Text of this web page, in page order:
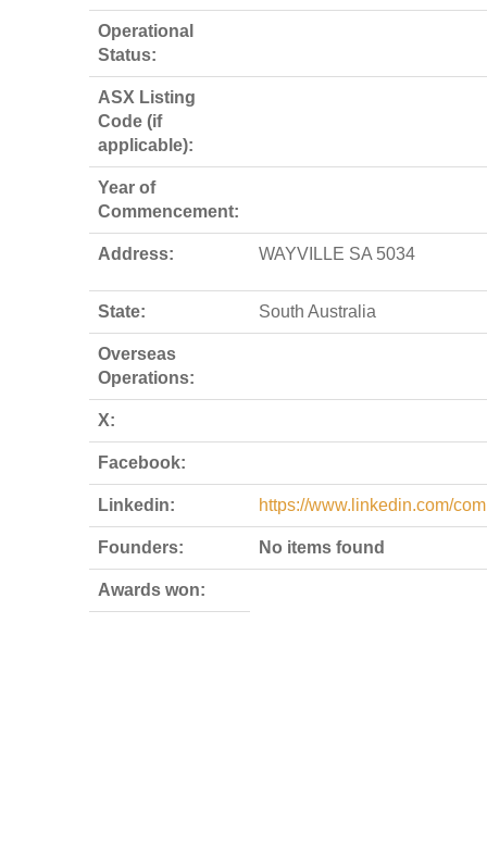
Operational
Status:
ASX Listing
Code (if
applicable):
Year of
Commencement:
Address: WAYVILLE SA 5034
State: South Australia
Overseas
Operations:
X:
Facebook:
Linkedin: https://www.linkedin.com/
Founders: No items found
Awards won: